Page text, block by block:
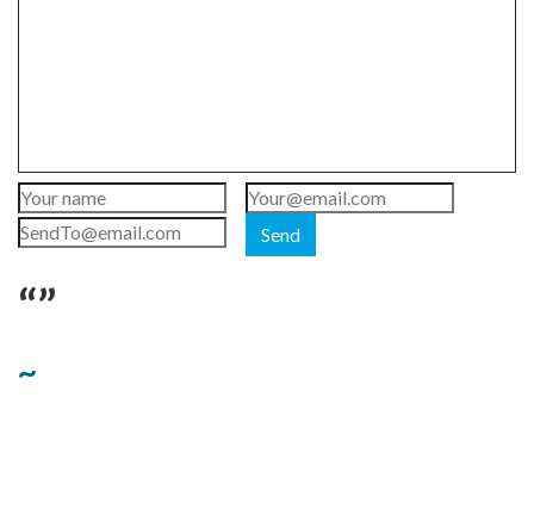
Send
“”
~